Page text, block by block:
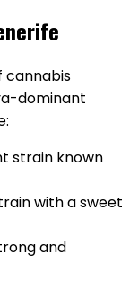
cannabis
dominant
strain known
with a sweet
and